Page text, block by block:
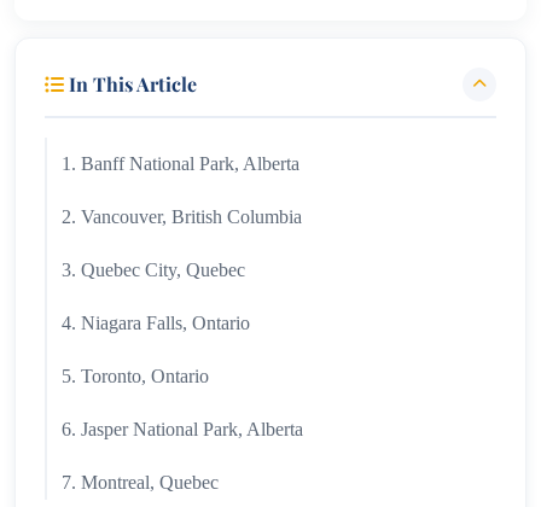
In This Article
1. Banff National Park, Alberta
2. Vancouver, British Columbia
3. Quebec City, Quebec
4. Niagara Falls, Ontario
5. Toronto, Ontario
6. Jasper National Park, Alberta
7. Montreal, Quebec